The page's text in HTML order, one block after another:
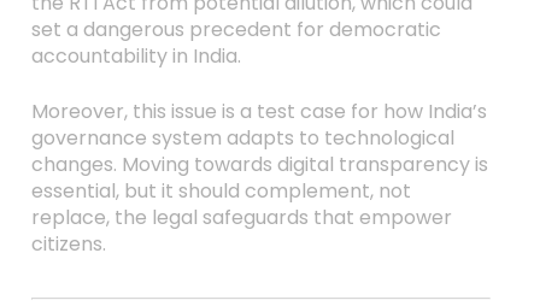
set a dangerous precedent for democratic
accountability in India.
Moreover, this issue is a test case for how India’s
governance system adapts to technological
changes. Moving towards digital transparency is
essential, but it should complement, not
replace, the legal safeguards that empower
citizens.